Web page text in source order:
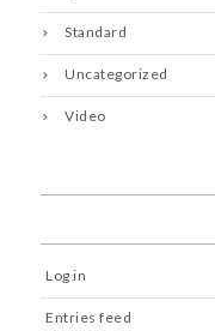
Standard
Uncategorized
Video
Log in
Entries feed